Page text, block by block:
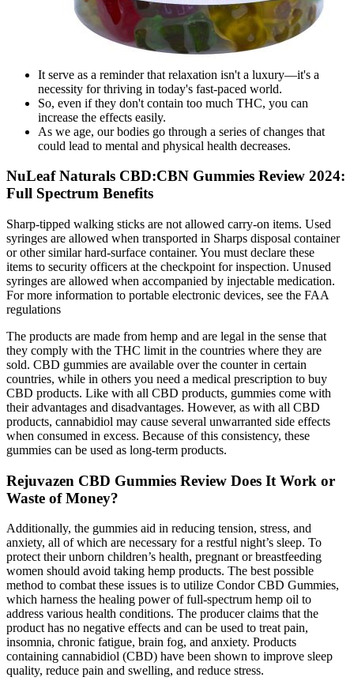
It serve as a reminder that relaxation isn't a luxury—it's a
necessity for thriving in today's fast-paced world.
So, even if they don't contain too much THC, you can
increase the effects easily.
As we age, our bodies go through a series of changes that
could lead to mental and physical health decreases.
NuLeaf Naturals CBD:CBN Gummies Review 2024:
Full Spectrum Benefits
Sharp-tipped walking sticks are not allowed carry-on items. Used
syringes are allowed when transported in Sharps disposal container
or other similar hard-surface container. You must declare these
items to security officers at the checkpoint for inspection. Unused
syringes are allowed when accompanied by injectable medication.
For more information to portable electronic devices, see the FAA
regulations
The products are made from hemp and are legal in the sense that
they comply with the THC limit in the countries where they are
sold. CBD gummies are available over the counter in certain
countries, while in others you need a medical prescription to buy
CBD products. Like with all CBD products, gummies come with
their advantages and disadvantages. However, as with all CBD
products, cannabidiol may cause several unwarranted side effects
when consumed in excess. Because of this consistency, these
gummies can be used as long-term products.
Rejuvazen CBD Gummies Review Does It Work or
Waste of Money?
Additionally, the gummies aid in reducing tension, stress, and
anxiety, all of which are necessary for a restful night’s sleep. To
protect their unborn children’s health, pregnant or breastfeeding
women should avoid taking hemp products. The best possible
method to combat these issues is to utilize Condor CBD Gummies,
which harness the healing power of full-spectrum hemp oil to
address various health conditions. The producer claims that the
product has no negative effects and can be used to treat pain,
insomnia, chronic fatigue, brain fog, and anxiety. Products
containing cannabidiol (CBD) have been shown to improve sleep
quality, reduce pain and swelling, and reduce stress.